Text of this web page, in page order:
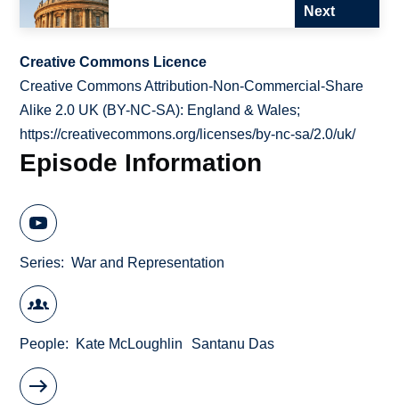
Next
Creative Commons Licence
Creative Commons Attribution-Non-Commercial-Share
Alike 2.0 UK (BY-NC-SA): England & Wales;
https://creativecommons.org/licenses/by-nc-sa/2.0/uk/
Episode Information
Series War and Representation
People Kate McLoughlin Santanu Das